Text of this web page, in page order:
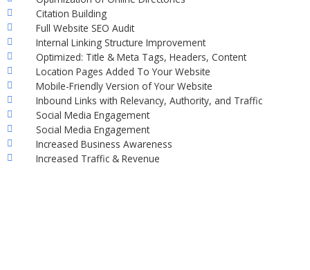
Citation Building
Full Website SEO Audit
Internal Linking Structure Improvement
Optimized: Title & Meta Tags, Headers, Content
Location Pages Added To Your Website
Mobile-Friendly Version of Your Website
Inbound Links with Relevancy, Authority, and Traffic
Social Media Engagement
Social Media Engagement
Increased Business Awareness
Increased Traffic & Revenue